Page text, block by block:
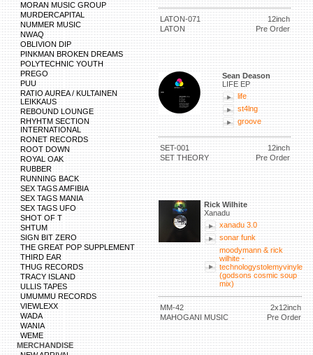
MORAN MUSIC GROUP
MURDERCAPITAL
NUMMER MUSIC
NWAQ
OBLIVION DIP
PINKMAN BROKEN DREAMS
POLYTECHNIC YOUTH
PREGO
PUU
RATIO AUREA / KULTAINEN
LEIKKAUS
REBOUND LOUNGE
RHYHTM SECTION
INTERNATIONAL
RONET RECORDS
ROOT DOWN
ROYAL OAK
RUBBER
RUNNING BACK
SEX TAGS AMFIBIA
SEX TAGS MANIA
SEX TAGS UFO
SHOT OF T
SHTUM
SIGN BIT ZERO
THE GREAT POP SUPPLEMENT
THIRD EAR
THUG RECORDS
TRACY ISLAND
ULLIS TAPES
UMUMMU RECORDS
VIEWLEXX
WADA
WANIA
WEME
MERCHANDISE
LATON-071
12inch
LATON
Pre Order
Sean Deason
LIFE EP
life
st4lng
groove
SET-001
12inch
SET THEORY
Pre Order
Rick Wilhite
Xanadu
xanadu 3.0
sonar funk
moodymann & rick
wilhite -
technologystolemyvinyle
(godsons cosmic soup
mix)
MM-42
2x12inch
MAHOGANI MUSIC
Pre Order